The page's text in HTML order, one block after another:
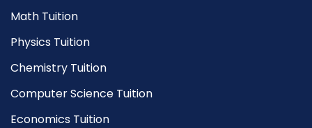
Math Tuition
Physics Tuition
Chemistry Tuition
Computer Science Tuition
Economics Tuition